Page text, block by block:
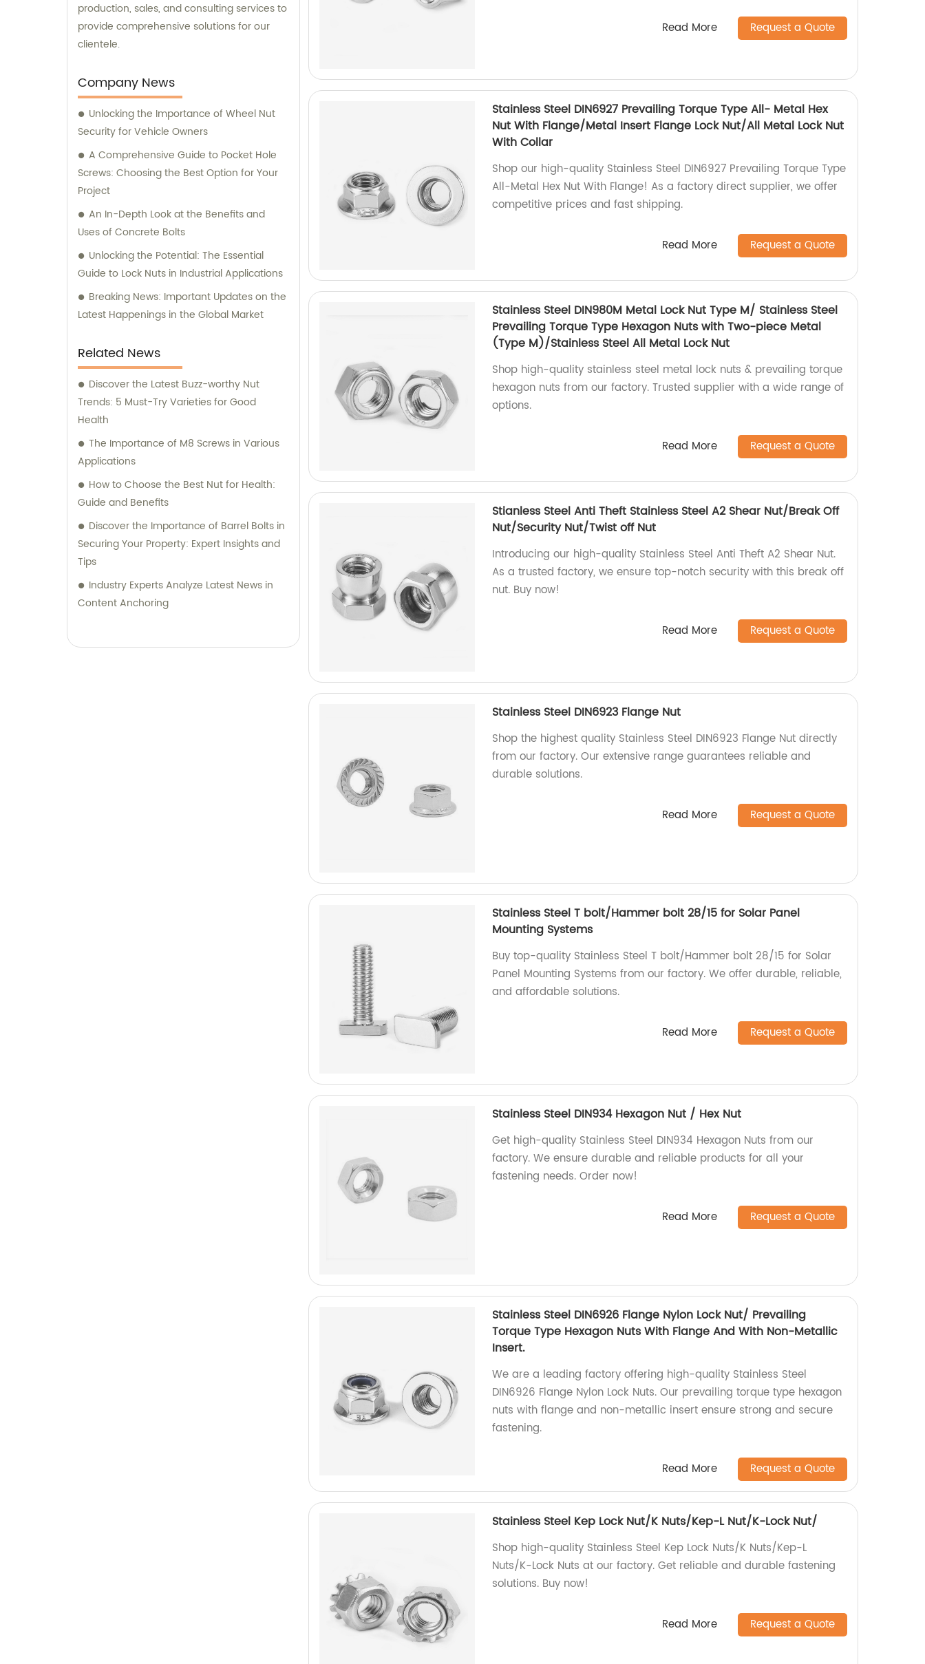
production, sales, and consulting services to
provide comprehensive solutions for our
clientele.
Company News
Unlocking the Importance of Wheel Nut
Security for Vehicle Owners
A Comprehensive Guide to Pocket Hole
Screws: Choosing the Best Option for Your
Project
An In-Depth Look at the Benefits and
Uses of Concrete Bolts
Unlocking the Potential: The Essential
Guide to Lock Nuts in Industrial Applications
Breaking News: Important Updates on the
Latest Happenings in the Global Market
Related News
Discover the Latest Buzz-worthy Nut
Trends: 5 Must-Try Varieties for Good
Health
The Importance of M8 Screws in Various
Applications
How to Choose the Best Nut for Health:
Guide and Benefits
Discover the Importance of Barrel Bolts in
Securing Your Property: Expert Insights and
Tips
Industry Experts Analyze Latest News in
Content Anchoring
Read More Request a Quote
Stainless Steel DIN6927 Prevailing Torque Type All- Metal Hex
Nut With Flange/Metal Insert Flange Lock Nut/All Metal Lock Nut
With Collar
Shop our high-quality Stainless Steel DIN6927 Prevailing Torque Type
All-Metal Hex Nut With Flange! As a factory direct supplier, we offer
competitive prices and fast shipping.
Read More Request a Quote
Stainless Steel DIN980M Metal Lock Nut Type M/ Stainless Steel
Prevailing Torque Type Hexagon Nuts with Two-piece Metal
(Type M)/Stainless Steel All Metal Lock Nut
Shop high-quality stainless steel metal lock nuts & prevailing torque
hexagon nuts from our factory. Trusted supplier with a wide range of
options.
Read More Request a Quote
Stianless Steel Anti Theft Stainless Steel A2 Shear Nut/Break Off
Nut/Security Nut/Twist off Nut
Introducing our high-quality Stainless Steel Anti Theft A2 Shear Nut.
As a trusted factory, we ensure top-notch security with this break off
nut. Buy now!
Read More Request a Quote
Stainless Steel DIN6923 Flange Nut
Shop the highest quality Stainless Steel DIN6923 Flange Nut directly
from our factory. Our extensive range guarantees reliable and
durable solutions.
Read More Request a Quote
Stainless Steel T bolt/Hammer bolt 28/15 for Solar Panel
Mounting Systems
Buy top-quality Stainless Steel T bolt/Hammer bolt 28/15 for Solar
Panel Mounting Systems from our factory. We offer durable, reliable,
and affordable solutions.
Read More Request a Quote
Stainless Steel DIN934 Hexagon Nut / Hex Nut
Get high-quality Stainless Steel DIN934 Hexagon Nuts from our
factory. We ensure durable and reliable products for all your
fastening needs. Order now!
Read More Request a Quote
Stainless Steel DIN6926 Flange Nylon Lock Nut/ Prevailing
Torque Type Hexagon Nuts With Flange And With Non-Metallic
Insert.
We are a leading factory offering high-quality Stainless Steel
DIN6926 Flange Nylon Lock Nuts. Our prevailing torque type hexagon
nuts with flange and non-metallic insert ensure strong and secure
fastening.
Read More Request a Quote
Stainless Steel Kep Lock Nut/K Nuts/Kep-L Nut/K-Lock Nut/
Shop high-quality Stainless Steel Kep Lock Nuts/K Nuts/Kep-L
Nuts/K-Lock Nuts at our factory. Get reliable and durable fastening
solutions. Buy now!
Read More Request a Quote